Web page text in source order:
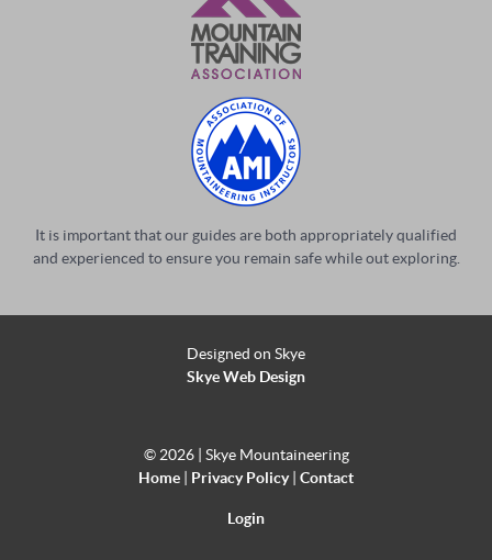
It is important that our guides are both appropriately qualified
and experienced to ensure you remain safe while out exploring.
Designed on Skye
Skye Web Design
© 2026 | Skye Mountaineering
Home
Privacy Policy| Contact
Login